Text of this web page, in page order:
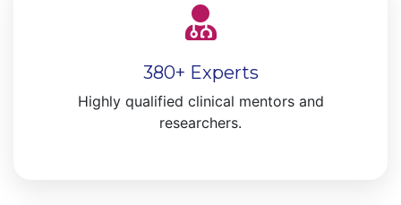
380+ Experts
Highly qualified clinical mentors and
researchers.